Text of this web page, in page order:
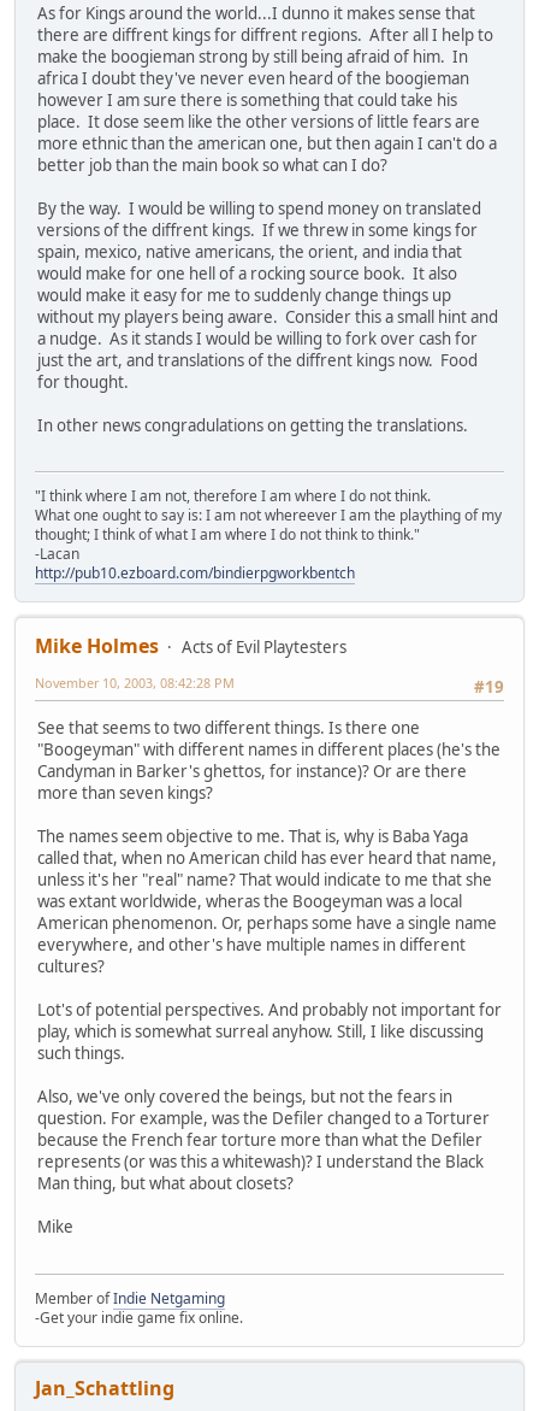
As for Kings around the world...I dunno it makes sense that
there are diffrent kings for diffrent regions. After all I help to
make the boogieman strong by still being afraid of him. In
africa I doubt they've never even heard of the boogieman
however I am sure there is something that could take his
place. It dose seem like the other versions of little fears are
more ethnic than the american one, but then again I can't do a
better job than the main book so what can I do?
By the way. I would be willing to spend money on translated
versions of the diffrent kings. If we threw in some kings for
spain, mexico, native americans, the orient, and india that
would make for one hell of a rocking source book. It also
would make it easy for me to suddenly change things up
without my players being aware. Consider this a small hint and
a nudge. As it stands I would be willing to fork over cash for
just the art, and translations of the diffrent kings now. Food
for thought.
In other news congradulations on getting the translations.
"I think where I am not, therefore I am where I do not think.
What one ought to say is: I am not whereever I am the plaything of my
thought; I think of what I am where I do not think to think."
-Lacan
http://pub10.ezboard.com/bindierpgworkbentch
Mike Holmes
Acts of Evil Playtesters
#19
November 10, 2003, 08:42:28 PM
See that seems to two different things. Is there one
"Boogeyman" with different names in different places (he's the
Candyman in Barker's ghettos, for instance)? Or are there
more than seven kings?
The names seem objective to me. That is, why is Baba Yaga
called that, when no American child has ever heard that name,
unless it's her "real" name? That would indicate to me that she
was extant worldwide, wheras the Boogeyman was a local
American phenomenon. Or, perhaps some have a single name
everywhere, and other's have multiple names in different
cultures?
Lot's of potential perspectives. And probably not important for
play, which is somewhat surreal anyhow. Still, I like discussing
such things.
Also, we've only covered the beings, but not the fears in
question. For example, was the Defiler changed to a Torturer
because the French fear torture more than what the Defiler
represents (or was this a whitewash)? I understand the Black
Man thing, but what about closets?
Mike
Member ofIndie Netgaming
-Get your indie game fix online.
Jan_Schattling